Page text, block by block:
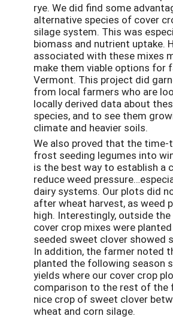
rye. We did find some
alternative species of cover
silage system. This was
biomass and nutrient uptake.
associated with these mixes
make them viable options for
Vermont. This project did
from local farmers who are
locally derived data about
species, and to see them
climate and heavier soils.
We also proved that the
frost seeding legumes into
is the best way to establish a
reduce weed
dairy systems. Our plots did
after wheat harvest, as weed
high. Interestingly, outside
cover crop mixes were
seeded sweet clover showed
In addition, the farmer noted
planted the following season
yields where our cover crop
comparison to the rest of the
nice crop of sweet clover
wheat and corn silage.